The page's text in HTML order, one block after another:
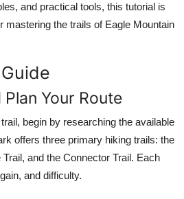
and practical tools, this tutorial is
mastering the trails of Eagle Mountain
Your Route
begin by researching the available
offers three primary hiking trails: the
and the Connector Trail. Each
and difficulty.